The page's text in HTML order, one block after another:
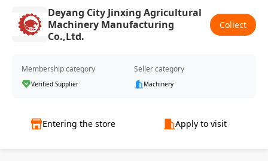
Deyang City Jinxing Agricultural
Machinery Manufacturing
Co.,Ltd.
Collect
Membership category
Verified Supplier
Seller category
Machinery
Entering the store Apply to visit